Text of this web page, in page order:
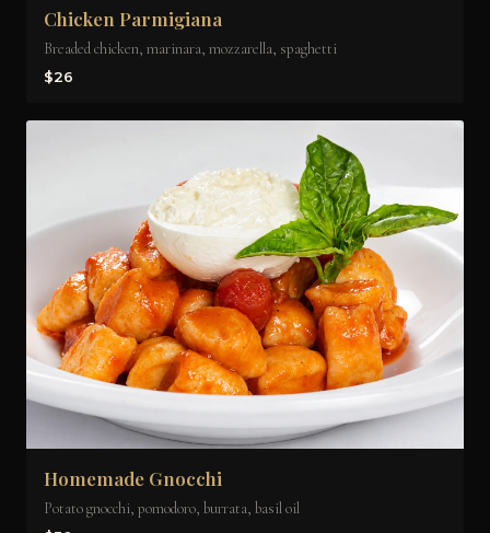
Chicken Parmigiana
Breaded chicken, marinara, mozzarella, spaghetti
$26
Homemade Gnocchi
Potato gnocchi, pomodoro, burrata, basil oil